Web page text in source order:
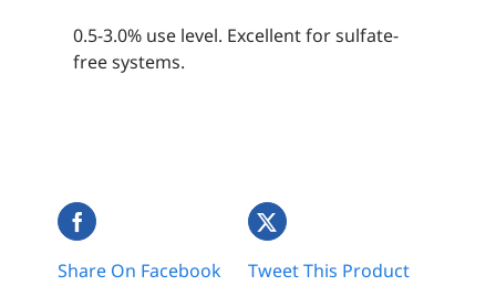
0.5-3.0% use level. Excellent for sulfate-
free systems.
Share On Facebook Tweet This Product